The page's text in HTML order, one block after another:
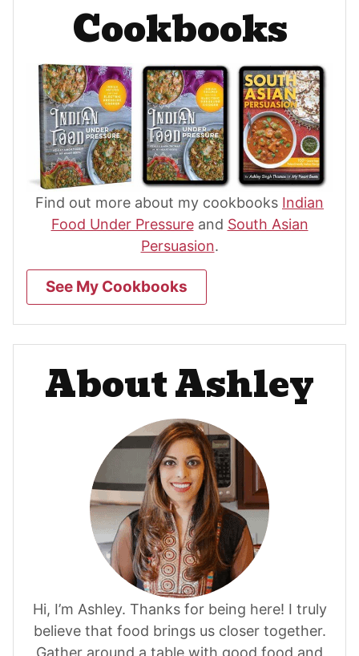
Cookbooks
Find out more about my cookbooks Indian
Food Under Pressureand South Asian
Persuasion.
See My Cookbooks
About Ashley
Hi, I’m Ashley. Thanks for being here! I truly
believe that food brings us closer together.
Gather around a table with good food and